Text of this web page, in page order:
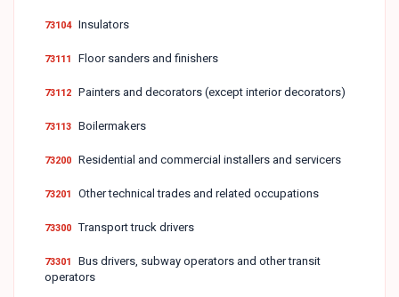
73104 Insulators
73111 Floor sanders and finishers
73112 Painters and decorators (except interior decorators)
73113 Boilermakers
73200 Residential and commercial installers and servicers
73201 Other technical trades and related occupations
73300 Transport truck drivers
73301 Bus drivers, subway operators and other transit
operators